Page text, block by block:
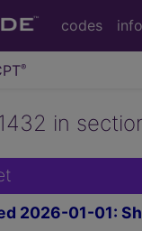
codes info
®
in
2026-01-01: